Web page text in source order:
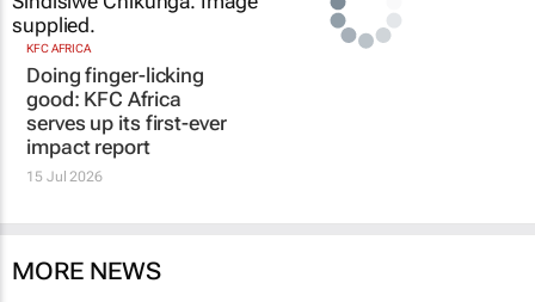
KFC AFRICA
Doing finger-licking
good: KFC Africa
serves up its first-ever
impact report
15 Jul 2026
MORE NEWS